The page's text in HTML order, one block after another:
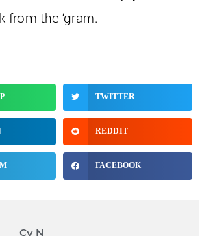
from the ‘gram.
TWITTER
REDDIT
FACEBOOK
Cy N